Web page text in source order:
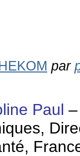
par
Paul –